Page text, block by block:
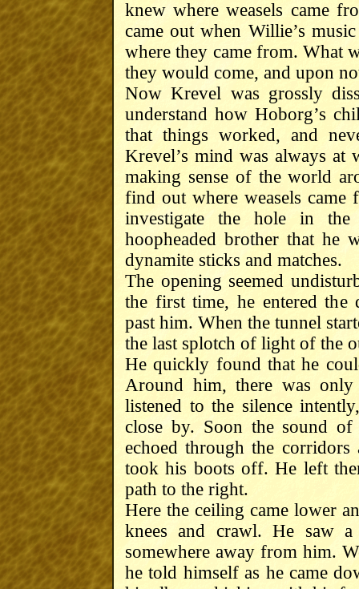
knew where weasels came
came out when Willie’s
where they came from. What
they would come, and upon
Now Krevel was grossly
understand how Hoborg’s
that things worked, and
Krevel’s mind was always
making sense of the world
find out where weasels
investigate the hole in
hoopheaded brother that he
dynamite sticks and matches.
The opening seemed
the first time, he entered the
past him. When the tunnel
the last splotch of light of the
He quickly found that he
Around him, there was only
listened to the silence
close by. Soon the sound
echoed through the
took his boots off. He left
path to the right.
Here the ceiling came lower
knees and crawl. He saw
somewhere away from him.
he told himself as he came